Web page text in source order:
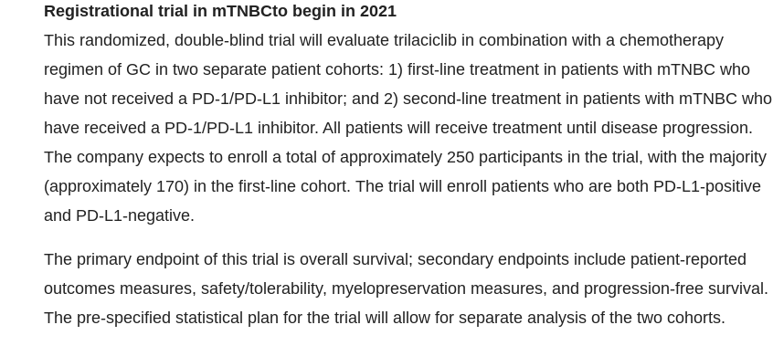
Registrational trial in mTNBCto begin in 2021
This randomized, double-blind trial will evaluate trilaciclib in combination with a chemotherapy
regimen of GC in two separate patient cohorts: 1) first-line treatment in patients with mTNBC who
have not received a PD-1/PD-L1 inhibitor; and 2) second-line treatment in patients with mTNBC who
have received a PD-1/PD-L1 inhibitor. All patients will receive treatment until disease progression.
The company expects to enroll a total of approximately 250 participants in the trial, with the majority
(approximately 170) in the first-line cohort. The trial will enroll patients who are both PD-L1-positive
and PD-L1-negative.
The primary endpoint of this trial is overall survival; secondary endpoints include patient-reported
outcomes measures, safety/tolerability, myelopreservation measures, and progression-free survival.
The pre-specified statistical plan for the trial will allow for separate analysis of the two cohorts.